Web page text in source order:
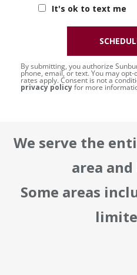
It's ok to text me
By submitting, you authorize
phone, email, or text. You may
rates apply. Consent is not a
privacy policyfor more
We serve the
area
Some areas